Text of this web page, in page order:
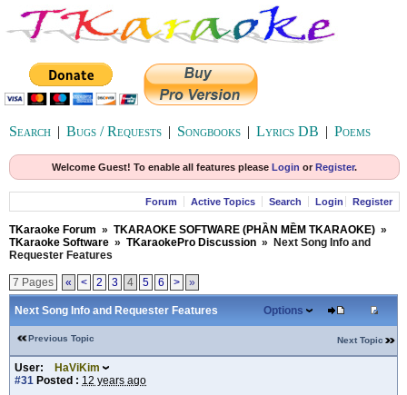
Search | Bugs / Requests | Songbooks | Lyrics DB | Poems
Welcome Guest! To enable all features please Login or Register.
Forum Active Topics Search Login Register
TKaraoke Forum » TKARAOKE SOFTWARE (PHẦN MỀM TKARAOKE) »
TKaraoke Software » TKaraokePro Discussion »
Next Song Info and
Requester Features
7 Pages « < 2 3 4 5 6 > »
Next Song Info and Requester Features Options
Previous Topic Next Topic
User:
HaViKim
#31 Posted : 12 years ago